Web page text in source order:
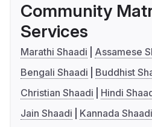
Community
Services
Marathi Shaadi
Assamese
Bengali Shaadi
Buddhist
Christian Shaadi
Hindi
Jain Shaadi
Kannada Shaadi